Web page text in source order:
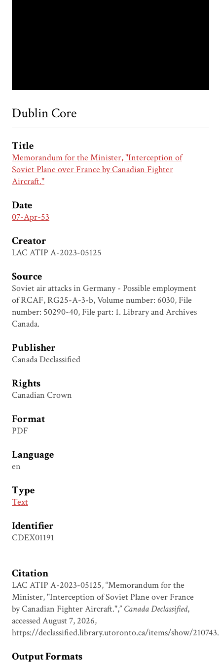
Dublin Core
Title
Memorandum for the Minister, "Interception of
Soviet Plane over France by Canadian Fighter
Aircraft."
Date
07-Apr-53
Creator
LAC ATIP A-2023-05125
Source
Soviet air attacks in Germany - Possible employment
of RCAF, RG25-A-3-b, Volume number: 6030, File
number: 50290-40, File part: 1. Library and Archives
Canada.
Publisher
Canada Declassified
Rights
Canadian Crown
Format
PDF
Language
en
Type
Text
Identifier
CDEX01191
Citation
LAC ATIP A-2023-05125, “Memorandum for the
Minister, "Interception of Soviet Plane over France
by Canadian Fighter Aircraft.",” Canada Declassified,
accessed August 7, 2026,
https://declassified.library.utoronto.ca/items/show/210743.
Output Formats